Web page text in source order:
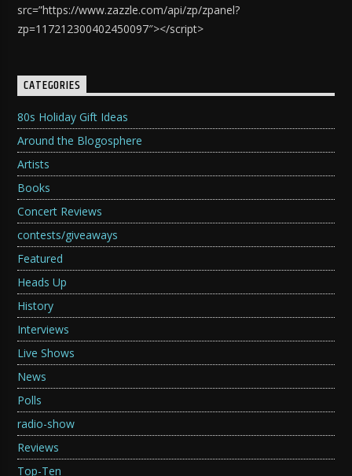
src=”https://www.zazzle.com/api/zp/zpanel?
zp=117212300402450097″></script>
CATEGORIES
80s Holiday Gift Ideas
Around the Blogosphere
Artists
Books
Concert Reviews
contests/giveaways
Featured
Heads Up
History
Interviews
Live Shows
News
Polls
radio-show
Reviews
Top-Ten